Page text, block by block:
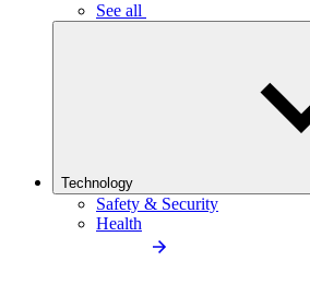
See all
Technology
Safety & Security
Health